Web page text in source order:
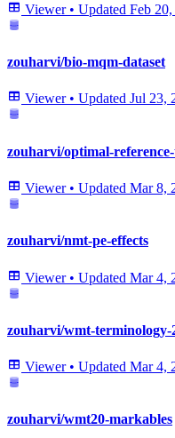
Viewer • Updated Feb
zouharvi/bio-mqm-dataset
Viewer • Updated Jul 23,
zouharvi/optimal-
Viewer • Updated Mar 8,
zouharvi/nmt-pe-effects
Viewer • Updated Mar 4,
zouharvi/wmt-terminology-
Viewer • Updated Mar 4,
zouharvi/wmt20-markables